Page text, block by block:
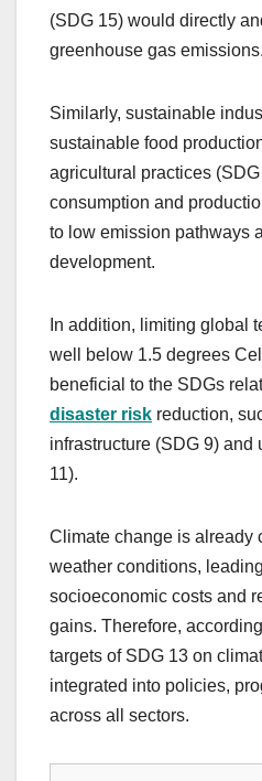
(SDG 15) would directly
greenhouse gas emissions.
Similarly, sustainable
sustainable food
agricultural practices
consumption and
to low emission pathways
development.
In addition, limiting global
well below 1.5 degrees
beneficial to the SDGs
disaster risk reduction,
infrastructure (SDG 9) and
11).
Climate change is already
weather conditions,
socioeconomic costs and
gains. Therefore,
targets of SDG 13 on
integrated into policies,
across all sectors.